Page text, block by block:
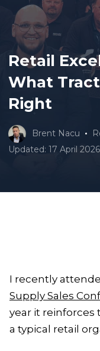
Retail
What
Right
Brent Nacu
Updated: 17 April 2026
I recently
Supply Sales
year it reinforces
a typical retail